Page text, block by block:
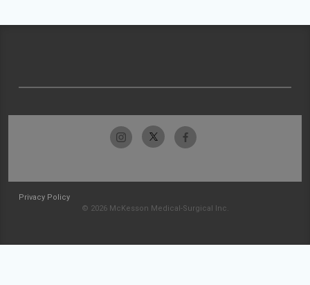
Privacy Policy
© 2026 McKesson Medical-Surgical Inc.